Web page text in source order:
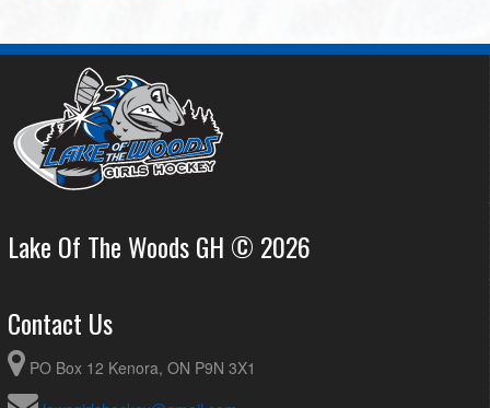
Lake Of The Woods GH © 2026
Contact Us
PO Box 12 Kenora, ON P9N 3X1